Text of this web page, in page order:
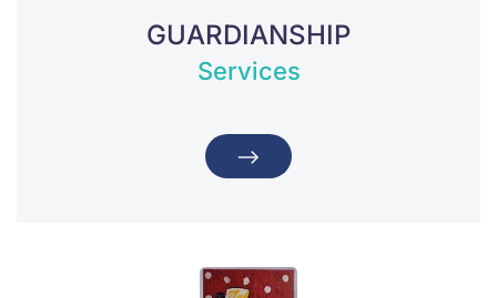
GUARDIANSHIP
Services